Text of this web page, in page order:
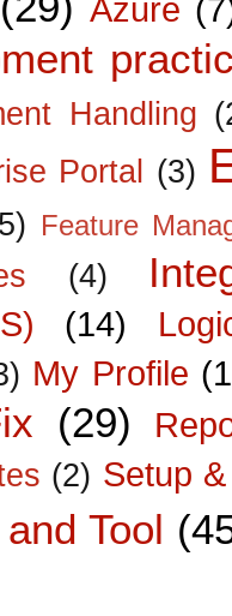
Azure
Handling
Portal (3)
Feature
(4)
(14)
My Profile
(29)
(2) Setup
Tool